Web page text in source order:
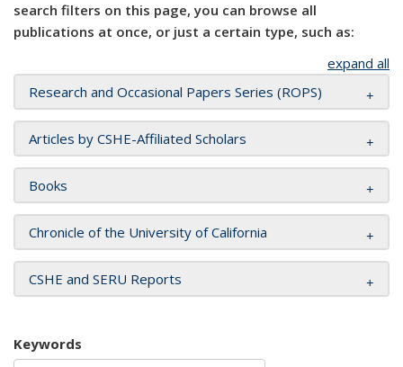
search filters on this page, you can browse all
publications at once, or just a certain type, such as:
expand all
Research and Occasional Papers Series (ROPS)
Articles by CSHE-Affiliated Scholars
Books
Chronicle of the University of California
CSHE and SERU Reports
Keywords